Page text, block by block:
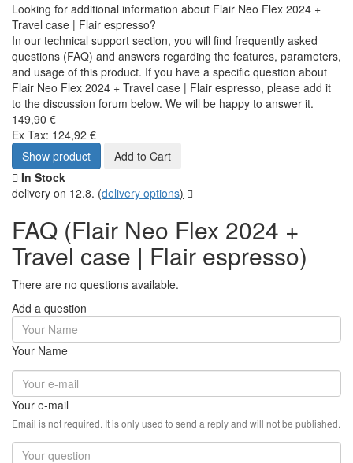
Looking for additional information about Flair Neo Flex 2024 +
Travel case | Flair espresso?
In our technical support section, you will find frequently asked
questions (FAQ) and answers regarding the features, parameters,
and usage of this product. If you have a specific question about
Flair Neo Flex 2024 + Travel case | Flair espresso, please add it
to the discussion forum below. We will be happy to answer it.
149,90 €
Ex Tax: 124,92 €
Show product
Add to Cart
In Stock
delivery on 12.8. (delivery options)
FAQ (Flair Neo Flex 2024 +
Travel case | Flair espresso)
There are no questions available.
Add a question
Your Name
Your e-mail
Email is not required. It is only used to send a reply and will not be published.